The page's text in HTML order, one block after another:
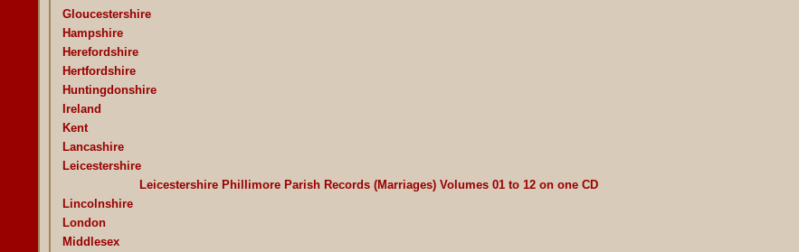
Gloucestershire
Hampshire
Herefordshire
Hertfordshire
Huntingdonshire
Ireland
Kent
Lancashire
Leicestershire
Leicestershire Phillimore Parish Records (Marriages) Volumes 01 to 12 on one CD
Lincolnshire
London
Middlesex